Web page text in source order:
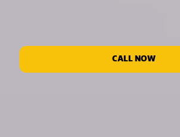
CALL NOW